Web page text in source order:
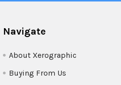
Navigate
About Xerographic
Buying From Us